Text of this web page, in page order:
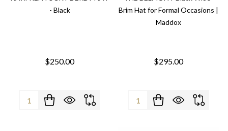
- Black
$250.00
Quantity:
Brim Hat for Formal Occasions |
Maddox
$295.00
Quantity: